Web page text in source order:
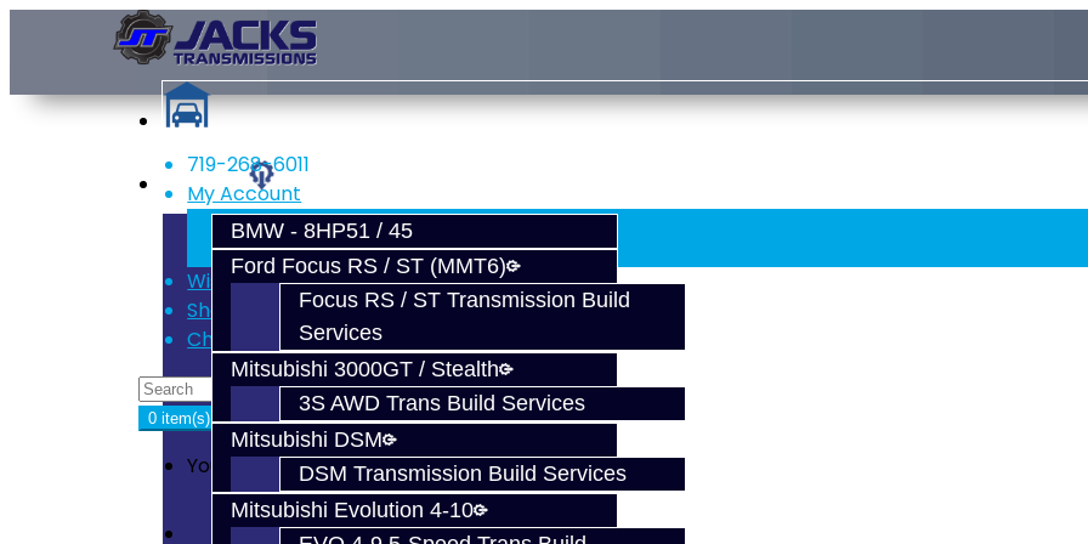
Services
BMW - 8HP51 / 45
Ford Focus RS / ST (MMT6)
Focus RS / ST Transmission Build
Services
Mitsubishi 3000GT / Stealth
3S AWD Trans Build Services
Mitsubishi DSM
DSM Transmission Build Services
Mitsubishi Evolution 4-10
719-268-6011
My Account
Register
Login
Wish List (0)
Shopping Cart
Checkout
0 item(s) - $0.00
Your shopping cart is empty!